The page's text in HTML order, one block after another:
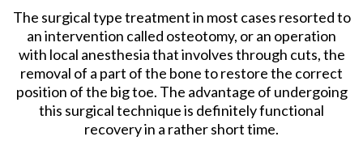
The surgical type treatment in most cases resorted to
an intervention called osteotomy, or an operation
with local anesthesia that involves through cuts, the
removal of a part of the bone to restore the correct
position of the big toe. The advantage of undergoing
this surgical technique is definitely functional
recovery in a rather short time.